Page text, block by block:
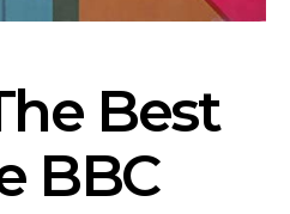
Best
BBC